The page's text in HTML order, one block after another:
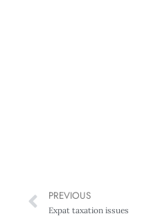
PREVIOUS
Expat taxation issues